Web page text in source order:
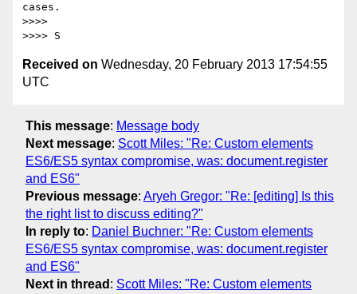
cases.
>>>>
Received on Wednesday, 20 February 2013 17:54:55
UTC
This message: Message body
Next message: Scott Miles: "Re: Custom elements
ES6/ES5 syntax compromise, was: document.register
and ES6"
Previous message: Aryeh Gregor: "Re: [editing] Is this
the right list to discuss editing?"
In reply to: Daniel Buchner: "Re: Custom elements
ES6/ES5 syntax compromise, was: document.register
and ES6"
Next in thread : Scott Miles: "Re: Custom elements